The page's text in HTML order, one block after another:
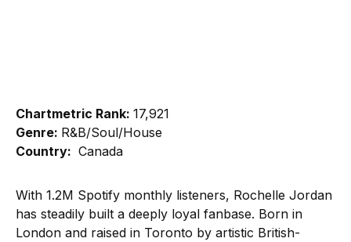
Chartmetric Rank: 17,921
Genre: R&B/Soul/House
Country: Canada
With 1.2M Spotify monthly listeners, Rochelle Jordan
has steadily built a deeply loyal fanbase. Born in
London and raised in Toronto by artistic British-